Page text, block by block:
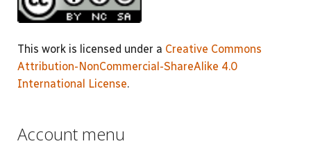
This work is licensed under a Creative Commons
Attribution-NonCommercial-ShareAlike 4.0
International License.
Account menu